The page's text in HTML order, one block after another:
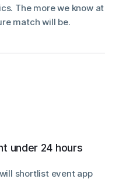
The more we know at
match will be.
under 24 hours
shortlist event app